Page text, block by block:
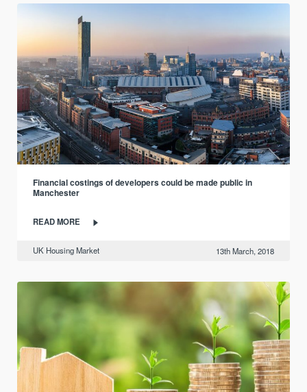
Financial costings of developers could be made public in
Manchester
READ MORE
UK Housing Market 13th March, 2018